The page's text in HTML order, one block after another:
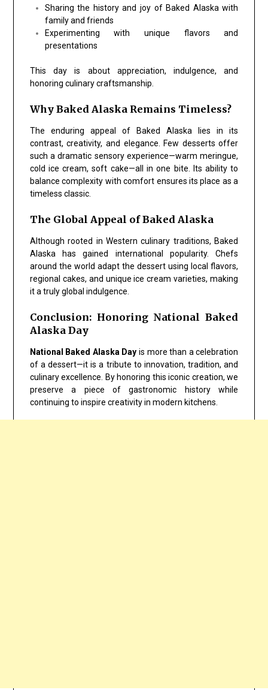
Sharing the history and joy of Baked Alaska with
family and friends
Experimenting with unique flavors and
presentations
This day is about appreciation, indulgence, and
honoring culinary craftsmanship.
Why Baked Alaska Remains Timeless?
The enduring appeal of Baked Alaska lies in its
contrast, creativity, and elegance. Few desserts offer
such a dramatic sensory experience—warm meringue,
cold ice cream, soft cake—all in one bite. Its ability to
balance complexity with comfort ensures its place as a
timeless classic.
The Global Appeal of Baked Alaska
Although rooted in Western culinary traditions, Baked
Alaska has gained international popularity. Chefs
around the world adapt the dessert using local flavors,
regional cakes, and unique ice cream varieties, making
it a truly global indulgence.
Conclusion: Honoring National Baked
Alaska Day
National Baked Alaska Day is more than a celebration
of a dessert—it is a tribute to innovation, tradition, and
culinary excellence. By honoring this iconic creation, we
preserve a piece of gastronomic history while
continuing to inspire creativity in modern kitchens.